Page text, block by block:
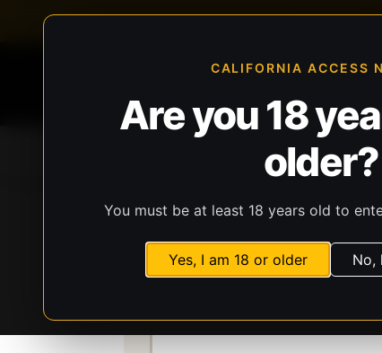
CALIFORNIA ACCESS
Are you 18
older?
You must be at least 18 years old to
Yes, I am 18 or older No,
All Products Guns